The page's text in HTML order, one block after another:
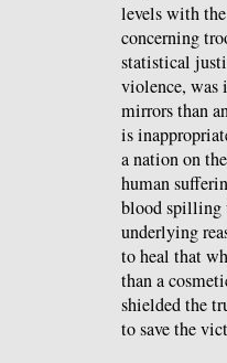
levels with
concerning
statistical
violence, was
mirrors than
is
a nation on
human
blood spilling
underlying
to heal that
than a
shielded the
to save the